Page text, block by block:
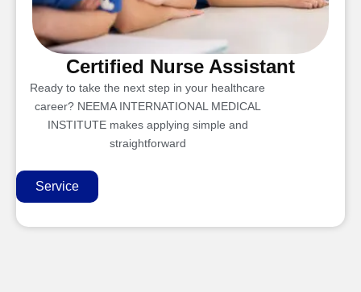
Certified Nurse Assistant
Ready to take the next step in your healthcare
career? NEEMA INTERNATIONAL MEDICAL
INSTITUTE makes applying simple and
straightforward
Service